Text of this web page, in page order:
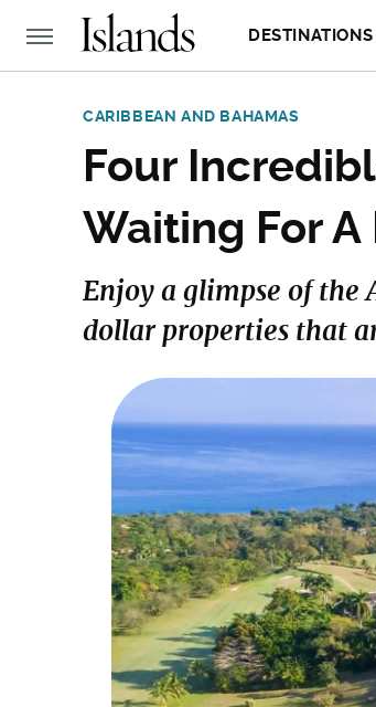
DESTINATIONS
CARIBBEAN AND BAHAMAS
Four
Waiting For
Enjoy a glimpse of
dollar properties that